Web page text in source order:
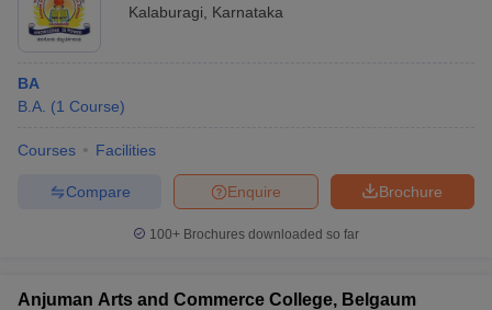
Kalaburagi
Karnataka
BA
B.A. (1 Course)
Courses Facilities
Brochure
Enquire
Compare
100+ Brochures downloaded so far
Anjuman Arts and Commerce College, Belgaum